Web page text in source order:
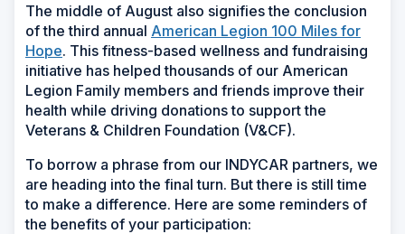
The middle of August also signifies the conclusion
of the third annual American Legion 100 Miles for
Hope. This fitness-based wellness and fundraising
initiative has helped thousands of our American
Legion Family members and friends improve their
health while driving donations to support the
Veterans & Children Foundation (V&CF).
To borrow a phrase from our INDYCAR partners, we
are heading into the final turn. But there is still time
to make a difference. Here are some reminders of
the benefits of your participation: